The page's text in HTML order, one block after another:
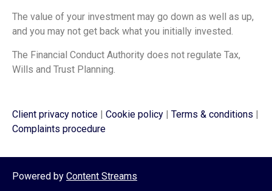
The value of your investment may go down as well as up,
and you may not get back what you initially invested.
The Financial Conduct Authority does not regulate Tax,
Wills and Trust Planning.
Client privacy notice | Cookie policy | Terms & conditions |
Complaints procedure
Powered by Content Streams